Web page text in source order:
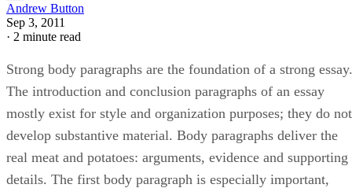
Andrew Button
Sep 3, 2011
· 2 minute read
Strong body paragraphs are the foundation of a strong essay.
The introduction and conclusion paragraphs of an essay
mostly exist for style and organization purposes; they do not
develop substantive material. Body paragraphs deliver the
real meat and potatoes: arguments, evidence and supporting
details. The first body paragraph is especially important,